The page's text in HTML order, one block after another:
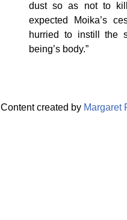
dust so as not to
expected Moika’s
hurried to instill the
being’s body.”
Content created by Margaret